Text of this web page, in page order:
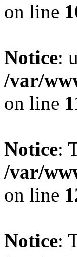
on line
Notice:
/var/
on line
Notice:
/var/
on line
Notice: